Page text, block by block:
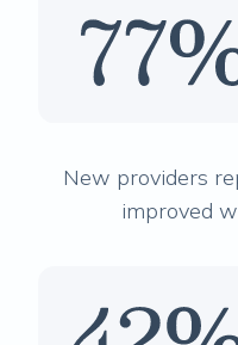
New providers
improved